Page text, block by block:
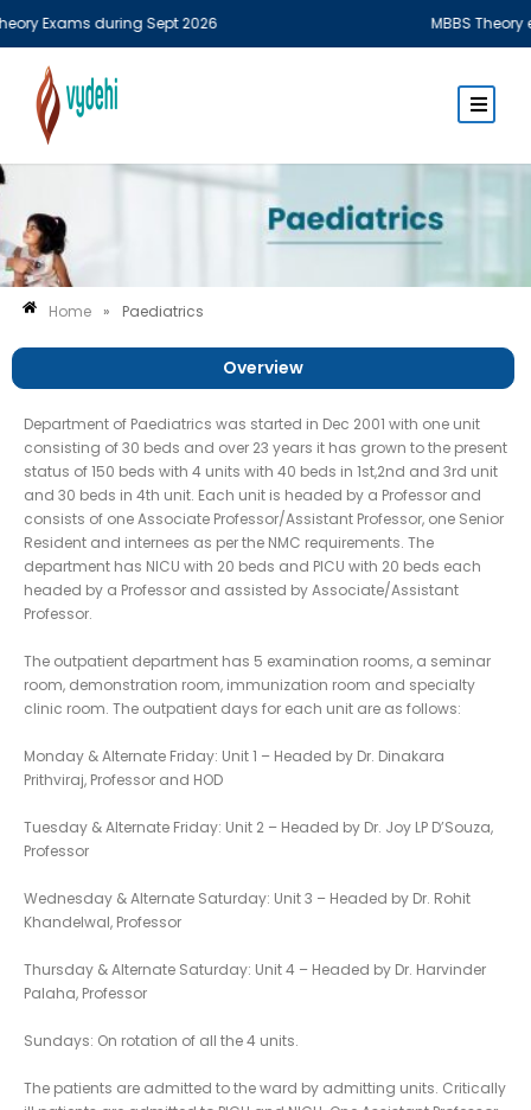
Exams during Sept 2026 MBBS Theory
Home » Paediatrics
Overview
Department of Paediatrics was started in Dec 2001 with one unit
consisting of 30 beds and over 23 years it has grown to the present
status of 150 beds with 4 units with 40 beds in 1st,2nd and 3rd unit
and 30 beds in 4th unit. Each unit is headed by a Professor and
consists of one Associate Professor/Assistant Professor, one Senior
Resident and internees as per the NMC requirements. The
department has NICU with 20 beds and PICU with 20 beds each
headed by a Professor and assisted by Associate/Assistant
Professor.
The outpatient department has 5 examination rooms, a seminar
room, demonstration room, immunization room and specialty
clinic room. The outpatient days for each unit are as follows:
Monday & Alternate Friday: Unit 1 – Headed by Dr. Dinakara
Prithviraj, Professor and HOD
Tuesday & Alternate Friday: Unit 2 – Headed by Dr. Joy LP D’Souza,
Professor
Wednesday & Alternate Saturday: Unit 3 – Headed by Dr. Rohit
Khandelwal, Professor
Thursday & Alternate Saturday: Unit 4 – Headed by Dr. Harvinder
Palaha, Professor
Sundays: On rotation of all the 4 units.
The patients are admitted to the ward by admitting units. Critically